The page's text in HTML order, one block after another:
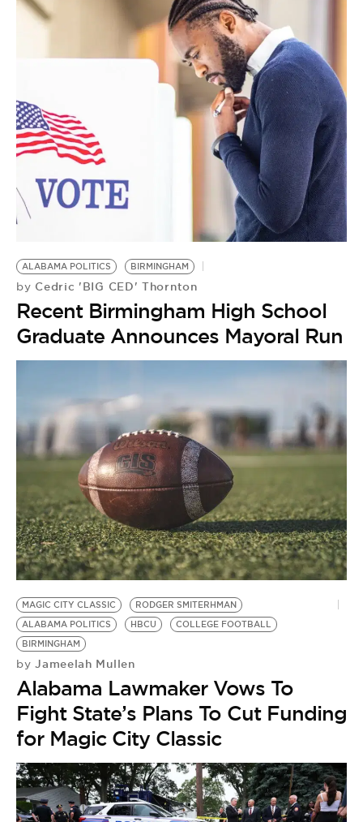
ALABAMA POLITICS BIRMINGHAM
by Cedric 'BIG CED' Thornton
Recent Birmingham High School
Graduate Announces Mayoral Run
MAGIC CITY CLASSIC
RODGER SMITERHMAN
ALABAMA POLITICS
HBCU
COLLEGE FOOTBALL
BIRMINGHAM
by Jameelah Mullen
Alabama Lawmaker Vows To
Fight State’s Plans To Cut Funding
for Magic City Classic